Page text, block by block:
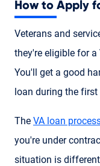
How to Apply
Veterans and
they're eligible for a
You'll get a good
loan during the first
The VA loan
you're under
situation is